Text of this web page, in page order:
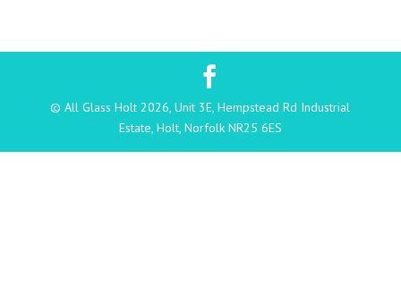
© All Glass Holt 2026, Unit 3E, Hempstead Rd Industrial
Estate, Holt, Norfolk NR25 6ES